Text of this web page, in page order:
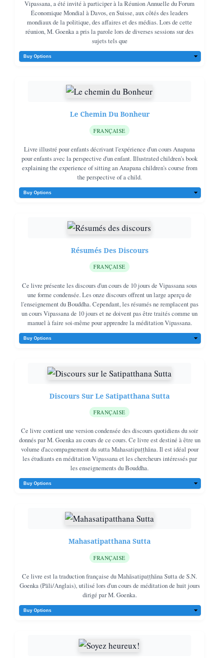
Vipassana, a été invité à participer à la Réunion Annuelle du Forum
Économique Mondial à Davos, en Suisse, aux côtés des leaders
mondiaux de la politique, des affaires et des médias. Lors de cette
réunion, M. Goenka a pris la parole lors de diverses sessions sur des
sujets tels que
Le Chemin Du Bonheur
FRANÇAISE
Livre illustré pour enfants décrivant l'expérience d'un cours Anapana
pour enfants avec la perspective d'un enfant. Illustrated children's book
explaining the experience of sitting an Anapana children's course from
the perspective of a child.
Résumés Des Discours
FRANÇAISE
Ce livre présente les discours d'un cours de 10 jours de Vipassana sous
une forme condensée. Les onze discours offrent un large aperçu de
l'enseignement du Bouddha. Cependant, les résumés ne remplacent pas
un cours Vipassana de 10 jours et ne doivent pas être traités comme un
manuel à faire soi-même pour apprendre la méditation Vipassana.
Discours Sur Le Satipatthana Sutta
FRANÇAISE
Ce livre contient une version condensée des discours quotidiens du soir
donnés par M. Goenka au cours de ce cours. Ce livre est destiné à être un
volume d'accompagnement du sutta Mahasatipaṭṭhāna. Il est idéal pour
les étudiants en méditation Vipassana et les chercheurs intéressés par
les enseignements du Bouddha.
Mahasatipatthana Sutta
FRANÇAISE
Ce livre est la traduction française du Mahāsatipaṭṭhāna Sutta de S.N.
Goenka (Pāli/Anglais), utilisé lors d'un cours de méditation de huit jours
dirigé par M. Goenka.